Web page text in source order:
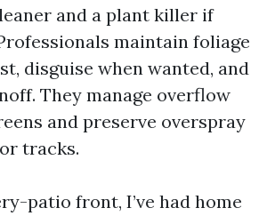
and a plant killer if
maintain foliage
disguise when wanted, and
They manage overflow
and preserve overspray
tracks.
patio front, I’ve had home